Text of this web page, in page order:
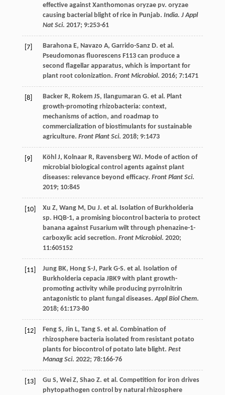
effective against Xanthomonas oryzae pv. oryzae
causing bacterial blight of rice in Punjab. India. J Appl
Nat Sci. 2017; 9:253-61
[7] Barahona E, Navazo A, Garrido-Sanz D. et al.
Pseudomonas fluorescens F113 can produce a
second flagellar apparatus, which is important for
plant root colonization. Front Microbiol. 2016; 7:1471
[8] Backer R, Rokem JS, Ilangumaran G. et al. Plant
growth-promoting rhizobacteria: context,
mechanisms of action, and roadmap to
commercialization of biostimulants for sustainable
agriculture. Front Plant Sci. 2018; 9:1473
[9] Köhl J, Kolnaar R, Ravensberg WJ. Mode of action of
microbial biological control agents against plant
diseases: relevance beyond efficacy. Front Plant Sci.
2019; 10:845
[10] Xu Z, Wang M, Du J. et al. Isolation of Burkholderia
sp. HQB-1, a promising biocontrol bacteria to protect
banana against Fusarium wilt through phenazine-1-
carboxylic acid secretion. Front Microbiol. 2020;
11:605152
[11] Jung BK, Hong S-J, Park G-S. et al. Isolation of
Burkholderia cepacia JBK9 with plant growth-
promoting activity while producing pyrrolnitrin
antagonistic to plant fungal diseases.Appl Biol Chem.
2018; 61:173-80
[12] Feng S, Jin L, Tang S. et al. Combination of
rhizosphere bacteria isolated from resistant potato
plants for biocontrol of potato late blight. Pest
Manag Sci. 2022; 78:166-76
[13] Gu S, Wei Z, Shao Z. et al. Competition for iron drives
phytopathogen control by natural rhizosphere